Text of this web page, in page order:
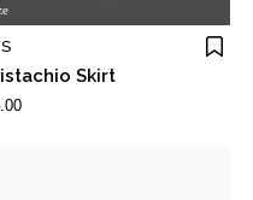
Skirt